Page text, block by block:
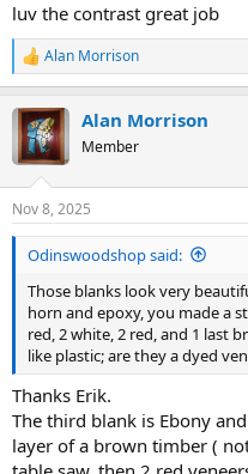
luv the contrast great job
R
e
c
t
i
s
:
Alan Morrison
Alan Morrison
Member
Nov 8, 2025
Odinswoodshop said:
Those blanks look very
horn and epoxy, you made a
red, 2 white, 2 red, and 1 last
like plastic; are they a dyed
Thanks Erik.
The third blank is Ebony
layer of a brown timber (